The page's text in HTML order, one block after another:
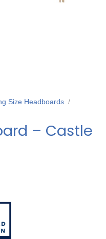
Size Headboards /
– Castle